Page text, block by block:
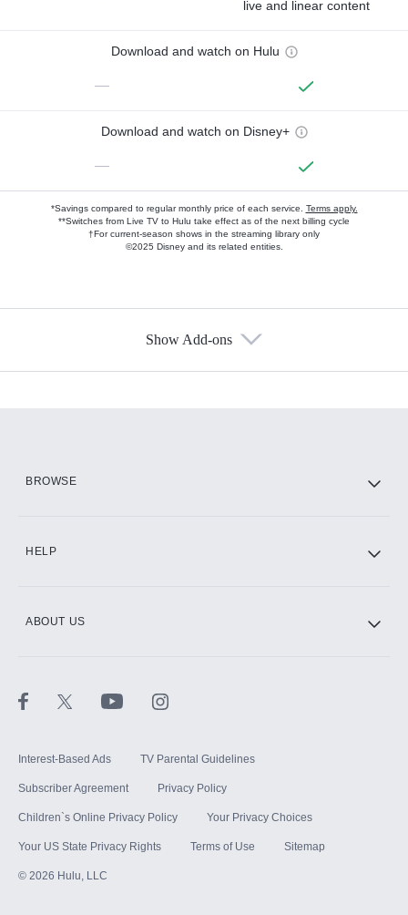
live and linear content
Download and watch on Hulu
—
Download and watch on Disney+
—
*Savings compared to regular monthly price of each service. Terms apply.
**Switches from Live TV to Hulu take effect as of the next billing cycle
†For current-season shows in the streaming library only
©2025 Disney and its related entities.
Show Add-ons
BROWSE
HELP
ABOUT US
Interest-Based Ads TV Parental Guidelines
Subscriber Agreement Privacy Policy
Children`s Online Privacy Policy Your Privacy Choices
Your US State Privacy Rights Terms of Use Sitemap
© 2026 Hulu, LLC